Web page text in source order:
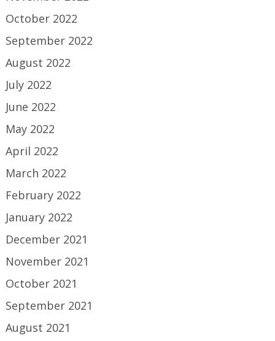
October 2022
September 2022
August 2022
July 2022
June 2022
May 2022
April 2022
March 2022
February 2022
January 2022
December 2021
November 2021
October 2021
September 2021
August 2021